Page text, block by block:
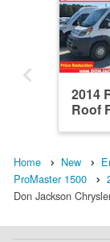
2014
Roof
Home New
ProMaster 1500
Don Jackson